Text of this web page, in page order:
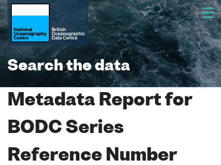
Search the data
Metadata Report for
BODC Series
Reference Number